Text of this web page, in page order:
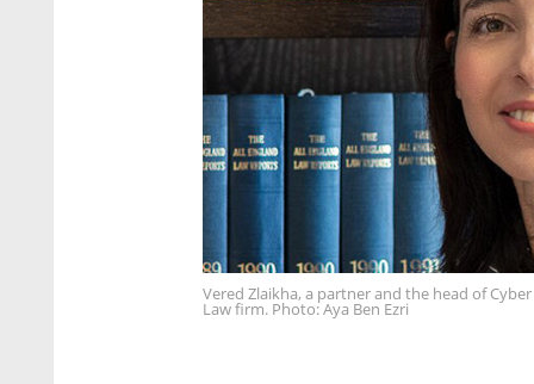
Vered Zlaikha, a partner and the head of
Law firm. Photo: Aya Ben Ezri